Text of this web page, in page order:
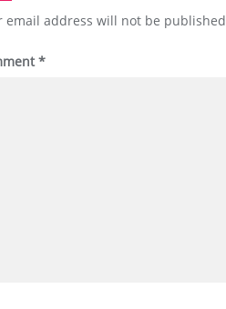
email address will not be
*